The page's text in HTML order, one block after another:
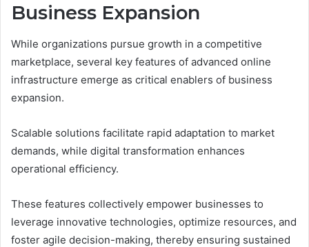
Business Expansion
While organizations pursue growth in a competitive
marketplace, several key features of advanced online
infrastructure emerge as critical enablers of business
expansion.
Scalable solutions facilitate rapid adaptation to market
demands, while digital transformation enhances
operational efficiency.
These features collectively empower businesses to
leverage innovative technologies, optimize resources, and
foster agile decision-making, thereby ensuring sustained